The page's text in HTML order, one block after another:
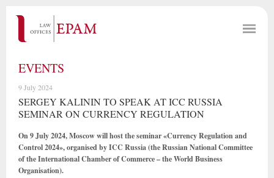
EVENTS
9 July 2024
SERGEY KALININ TO SPEAK AT ICC RUSSIA
SEMINAR ON CURRENCY REGULATION
On 9 July 2024, Moscow will host the seminar «Currency Regulation and
Control 2024», organised by ICC Russia (the Russian National Committee
of the International Chamber of Commerce – the World Business
Organisation).